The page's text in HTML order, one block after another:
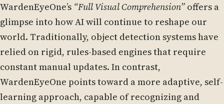
WardenEyeOne’s “Full Visual Comprehension” offers a
glimpse into how AI will continue to reshape our
world. Traditionally, object detection systems have
relied on rigid, rules-based engines that require
constant manual updates. In contrast,
WardenEyeOne points toward a more adaptive, self-
learning approach, capable of recognizing and